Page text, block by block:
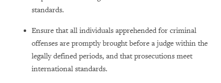
standards.
Ensure that all individuals apprehended for criminal
offenses are promptly brought before a judge within the
legally defined periods, and that prosecutions meet
international standards.